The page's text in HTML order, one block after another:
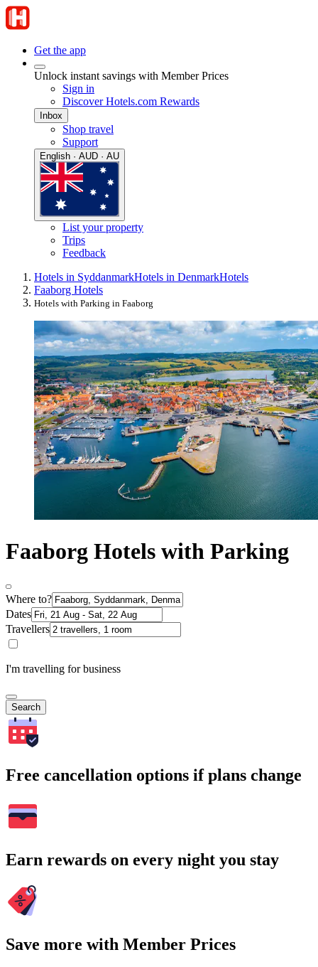
Get the app
Unlock instant savings with Member Prices
Sign in
Discover Hotels.com Rewards
Inbox
Shop travel
Support
English · AUD · AU
List your property
Trips
Feedback
Hotels in SyddanmarkHotels in DenmarkHotels
Faaborg Hotels
Hotels with Parking in Faaborg
Faaborg Hotels with Parking
Where to?
Dates
Travellers
I'm travelling for business
Search
Free cancellation options if plans change
Earn rewards on every night you stay
Save more with Member Prices